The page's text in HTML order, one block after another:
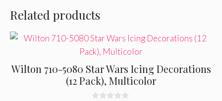
Related products
Wilton 710-5080 Star Wars Icing Decorations
(12 Pack), Multicolor